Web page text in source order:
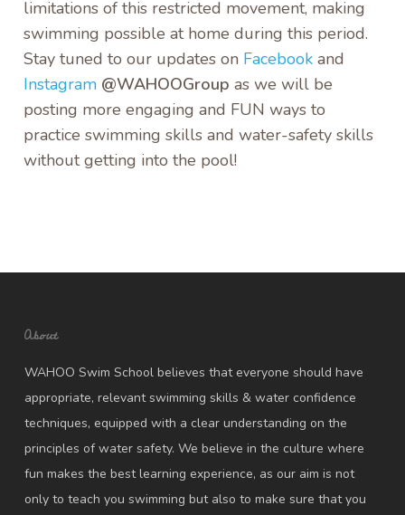
limitations of this restricted movement, making
swimming possible at home during this period.
Stay tuned to our updates on Facebookand
Instagram @WAHOOGroup as we will be
posting more engaging and FUN ways to
practice swimming skills and water-safety skills
without getting into the pool!
About
WAHOO Swim School believes that everyone should have
appropriate, relevant swimming skills & water confidence
techniques, equipped with a clear understanding on the
principles of water safety. We believe in the culture where
fun makes the best learning experience, as our aim is not
only to teach you swimming but also to make sure that you